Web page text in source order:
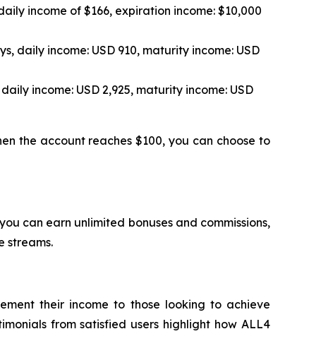
income of $166, expiration income: $10,000
daily income: USD 910, maturity income: USD
income: USD 2,925, maturity income: USD
the account reaches $100, you can choose to
can earn unlimited bonuses and commissions,
streams.
their income to those looking to achieve
from satisfied users highlight how ALL4